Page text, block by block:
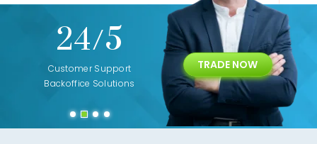
24/5
Customer Support
Backoffice Solutions
15+
Years of Experience with
Technology Solution
Diffrent
TRADE NOW